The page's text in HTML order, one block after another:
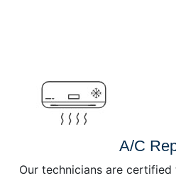
A/C
Our technicians are